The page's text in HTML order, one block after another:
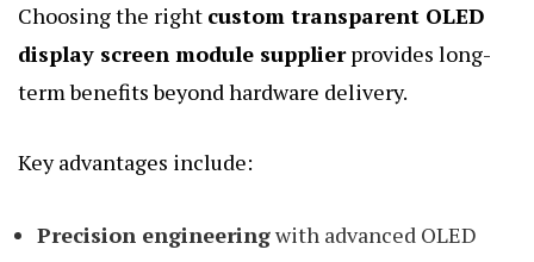
Choosing the right custom transparent OLED
display screen module supplierprovides long-
term benefits beyond hardware delivery.
Key advantages include:
Precision engineeringwith advanced OLED